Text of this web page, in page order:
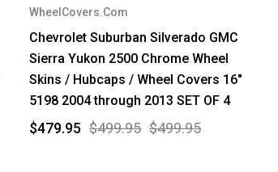
WheelCovers.Com
Chevrolet Suburban Silverado GMC
Sierra Yukon 2500 Chrome Wheel
Skins / Hubcaps / Wheel Covers 16"
5198 2004 through 2013 SET OF 4
$499.95 $499.95
$479.95